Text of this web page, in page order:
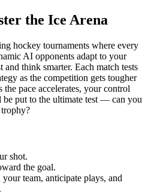
the Ice Arena
hockey tournaments where every
AI opponents adapt to your
think smarter. Each match tests
as the competition gets tougher
pace accelerates, your control
put to the ultimate test — can you
shot.
the goal.
team, anticipate plays, and